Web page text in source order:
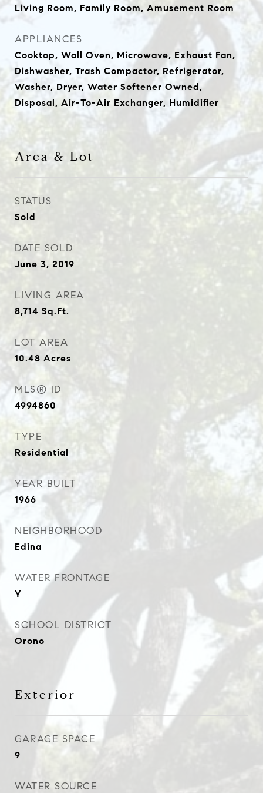
Living Room, Family Room, Amusement Room
APPLIANCES
Cooktop, Wall Oven, Microwave, Exhaust Fan,
Dishwasher, Trash Compactor, Refrigerator,
Washer, Dryer, Water Softener Owned,
Disposal, Air-To-Air Exchanger, Humidifier
Area & Lot
STATUS
Sold
DATE SOLD
June 3, 2019
LIVING AREA
8,714 Sq.Ft.
LOT AREA
10.48 Acres
MLS® ID
4994860
TYPE
Residential
YEAR BUILT
1966
NEIGHBORHOOD
Edina
WATER FRONTAGE
Y
SCHOOL DISTRICT
Orono
Exterior
GARAGE SPACE
9
WATER SOURCE